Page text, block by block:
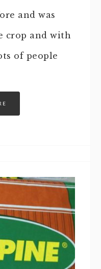
and was
crop and with
of people